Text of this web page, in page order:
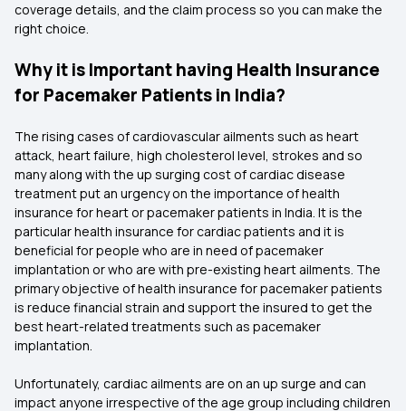
coverage details, and the claim process so you can make the
right choice.
Why it is Important having Health Insurance
for Pacemaker Patients in India?
The rising cases of cardiovascular ailments such as heart
attack, heart failure, high cholesterol level, strokes and so
many along with the up surging cost of cardiac disease
treatment put an urgency on the importance of health
insurance for heart or pacemaker patients in India. It is the
particular health insurance for cardiac patients and it is
beneficial for people who are in need of pacemaker
implantation or who are with pre-existing heart ailments. The
primary objective of health insurance for pacemaker patients
is reduce financial strain and support the insured to get the
best heart-related treatments such as pacemaker
implantation.
Unfortunately, cardiac ailments are on an up surge and can
impact anyone irrespective of the age group including children